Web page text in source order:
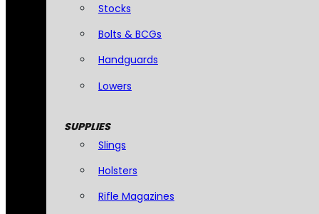
Stocks
Bolts & BCGs
Handguards
Lowers
SUPPLIES
Slings
Holsters
Rifle Magazines